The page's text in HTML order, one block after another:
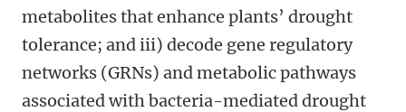
metabolites that enhance plants’ drought
tolerance; and iii) decode gene regulatory
networks (GRNs) and metabolic pathways
associated with bacteria-mediated drought